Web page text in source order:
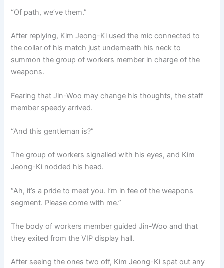
“Of path, we’ve them.”
After replying, Kim Jeong-Ki used the mic connected to
the collar of his match just underneath his neck to
summon the group of workers member in charge of the
weapons.
Fearing that Jin-Woo may change his thoughts, the staff
member speedy arrived.
“And this gentleman is?”
The group of workers signalled with his eyes, and Kim
Jeong-Ki nodded his head.
“Ah, it’s a pride to meet you. I’m in fee of the weapons
segment. Please come with me.”
The body of workers member guided Jin-Woo and that
they exited from the VIP display hall.
After seeing the ones two off, Kim Jeong-Ki spat out any